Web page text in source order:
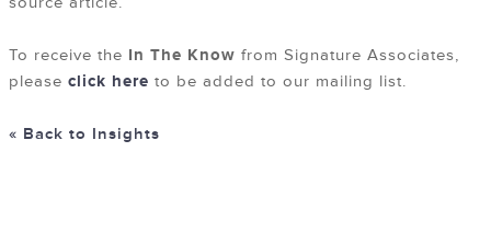
To receive the In The Know from Signature Associates,
please click here to be added to our mailing list.
« Back to Insights